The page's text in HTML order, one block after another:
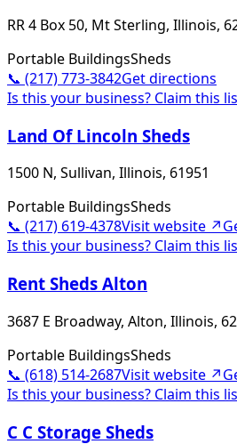
RR 4 Box 50, Mt Sterling, Illinois,
Portable BuildingsSheds
📞 (217) 773-3842Get directions
Is this your business? Claim this
Land Of Lincoln Sheds
1500 N, Sullivan, Illinois, 61951
Portable BuildingsSheds
📞 (217) 619-4378Visit website ↗
Is this your business? Claim this
Rent Sheds Alton
3687 E Broadway, Alton, Illinois,
Portable BuildingsSheds
📞 (618) 514-2687Visit website ↗
Is this your business? Claim this
C C Storage Sheds